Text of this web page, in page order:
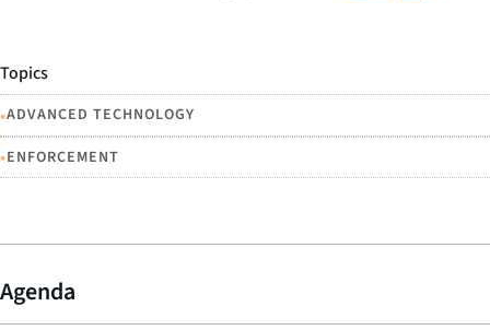
Topics
•ADVANCED TECHNOLOGY
•ENFORCEMENT
Agenda